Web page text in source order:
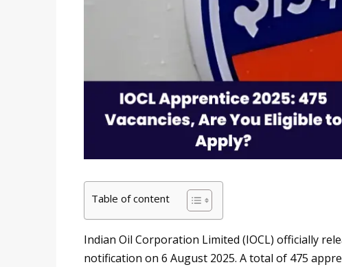
Table of content
Indian Oil Corporation Limited (IOCL) officially
notification on 6 August 2025. A total of 475